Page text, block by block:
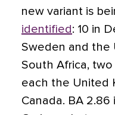
new variant is
identified : 10 in
Sweden and the
South Africa,
each the United
Canada. BA